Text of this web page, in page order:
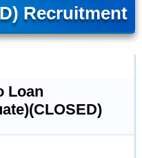
Recruitment
Loan